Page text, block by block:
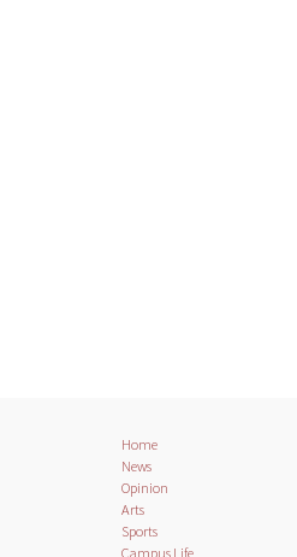
Home
News
Opinion
Arts
Sports
Campus Life